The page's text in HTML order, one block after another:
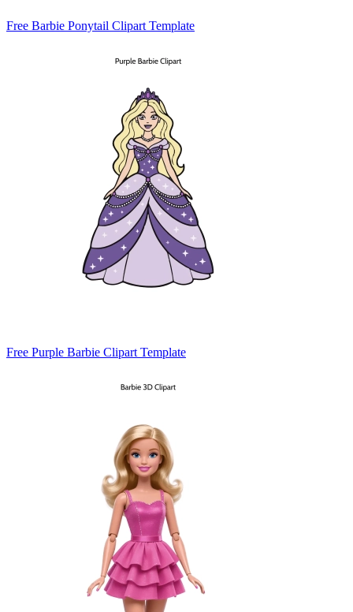
Free Barbie Ponytail Clipart Template
Free Purple Barbie Clipart Template